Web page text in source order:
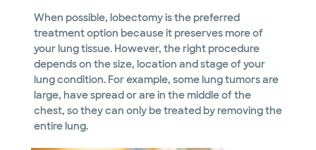
When possible, lobectomy is the preferred
treatment option because it preserves more of
your lung tissue. However, the right procedure
depends on the size, location and stage of your
lung condition. For example, some lung tumors are
large, have spread or are in the middle of the
chest, so they can only be treated by removing the
entire lung.